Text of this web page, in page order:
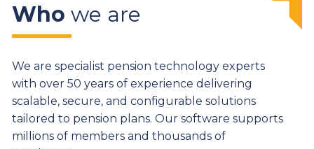
Who we are
We are specialist pension technology experts
with over 50 years of experience delivering
scalable, secure, and configurable solutions
tailored to pension plans. Our software supports
millions of members and thousands of